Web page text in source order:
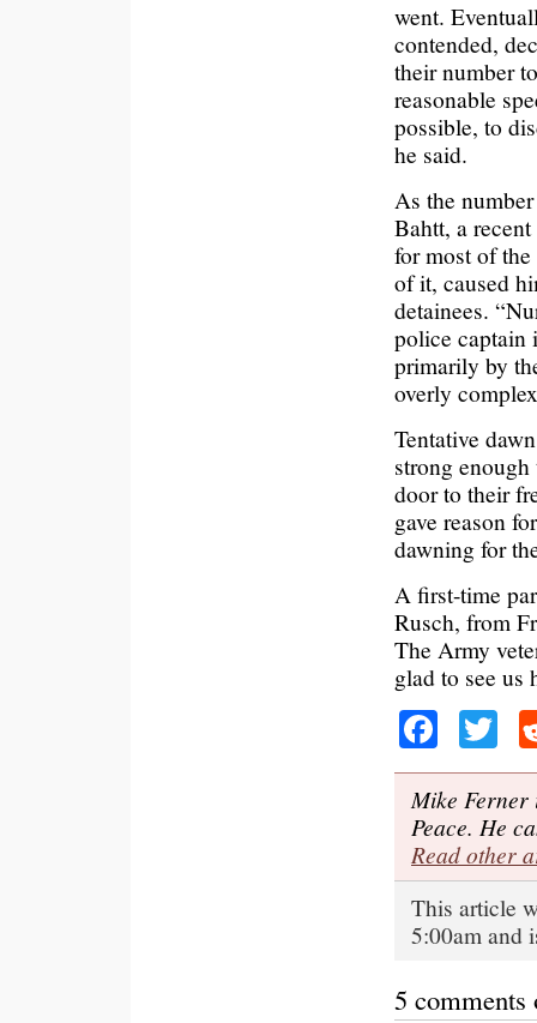
went.
contended,
their number
reasonable
possible, to
he said.
As the
Bahtt, a
for most of
of it, caused
detainees.
police captain
primarily by
overly
Tentative
strong
door to their
gave reason
dawning for
A first-time
Rusch, from
The Army
glad to see us
Mike Ferner
Peace. He
Read other
This article
5:00am and
5